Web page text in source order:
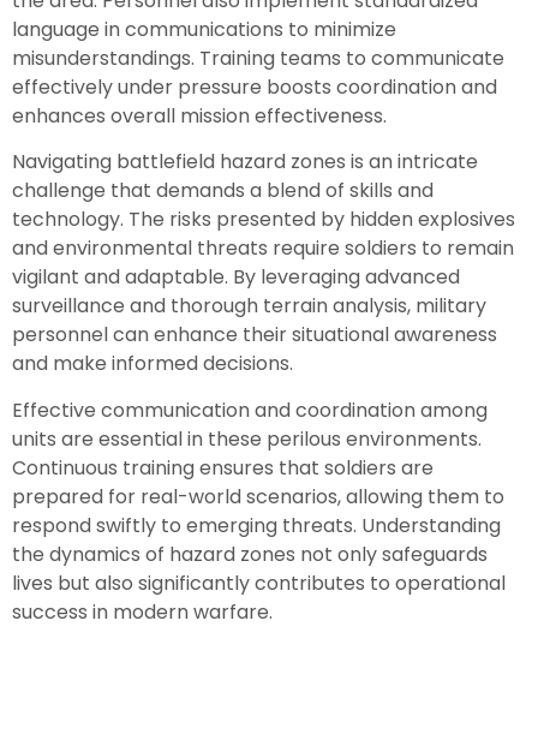
language in communications to minimize
misunderstandings. Training teams to communicate
effectively under pressure boosts coordination and
enhances overall mission effectiveness.
Navigating battlefield hazard zones is an intricate
challenge that demands a blend of skills and
technology. The risks presented by hidden explosives
and environmental threats require soldiers to remain
vigilant and adaptable. By leveraging advanced
surveillance and thorough terrain analysis, military
personnel can enhance their situational awareness
and make informed decisions.
Effective communication and coordination among
units are essential in these perilous environments.
Continuous training ensures that soldiers are
prepared for real-world scenarios, allowing them to
respond swiftly to emerging threats. Understanding
the dynamics of hazard zones not only safeguards
lives but also significantly contributes to operational
success in modern warfare.